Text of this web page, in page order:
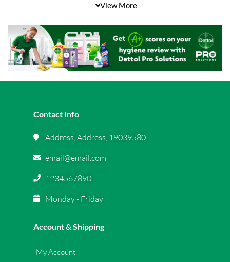
View More
Contact Info
Address, Address, 19039580
email@email.com
1234567890
Monday - Friday
Account & Shipping
My Account